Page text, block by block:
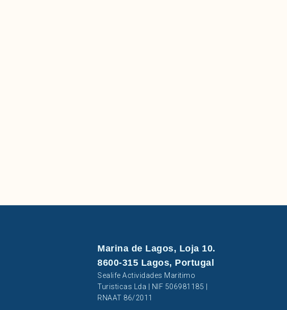
Marina de Lagos, Loja 10.
8600-315 Lagos, Portugal
Sealife Actividades Maritimo
Turisticas Lda | NIF 506981185 |
RNAAT 86/2011